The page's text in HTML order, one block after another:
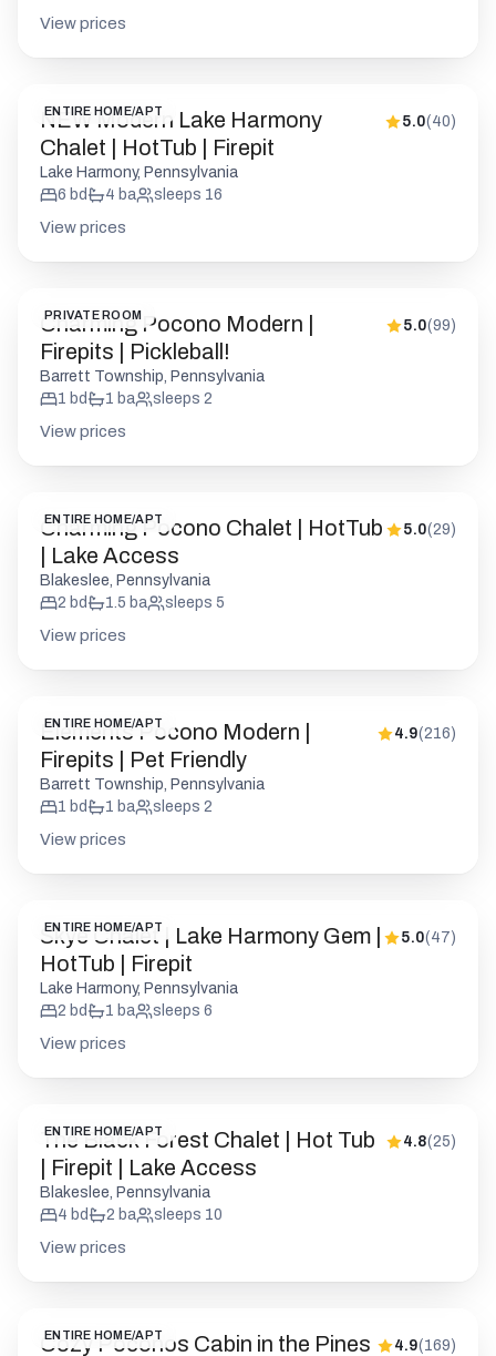
View prices
ENTIRE HOME/APT
NEW Modern Lake Harmony
Chalet | HotTub | Firepit
5.0(40)
Lake Harmony, Pennsylvania
6 bd 4 ba sleeps 16
View prices
PRIVATE ROOM
Charming Pocono Modern |
Firepits | Pickleball!
5.0(99)
Barrett Township, Pennsylvania
1 bd 1 ba sleeps 2
View prices
ENTIRE HOME/APT
Charming Pocono Chalet | HotTub
| Lake Access
5.0(29)
Blakeslee, Pennsylvania
2 bd 1.5 ba sleeps 5
View prices
ENTIRE HOME/APT
Elements Pocono Modern |
Firepits | Pet Friendly
4.9(216)
Barrett Township, Pennsylvania
1 bd 1 ba sleeps 2
View prices
ENTIRE HOME/APT
Skye Chalet | Lake Harmony Gem |
HotTub | Firepit
5.0(47)
Lake Harmony, Pennsylvania
2 bd 1 ba sleeps 6
View prices
ENTIRE HOME/APT
The Black Forest Chalet | Hot Tub
| Firepit | Lake Access
4.8(25)
Blakeslee, Pennsylvania
4 bd 2 ba sleeps 10
View prices
ENTIRE HOME/APT
Cozy Poconos Cabin in the Pines 4.9(169)